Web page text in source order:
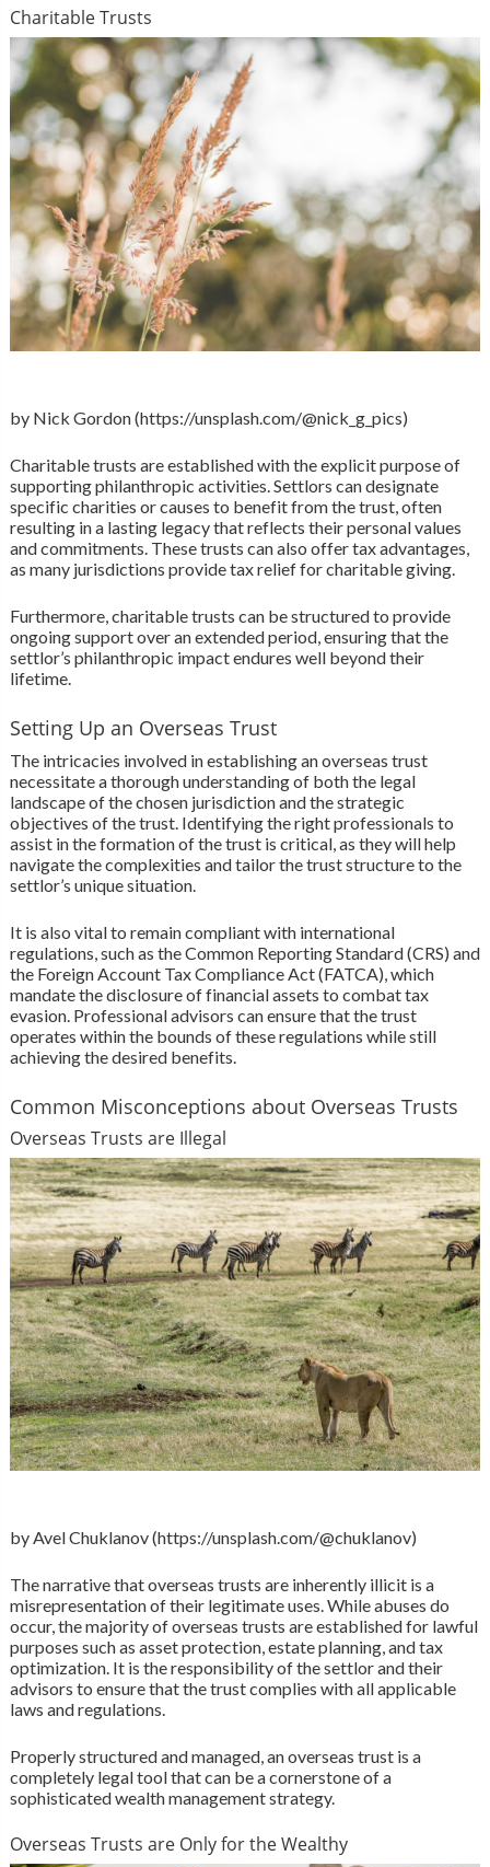
Charitable Trusts
by Nick Gordon (https://unsplash.com/@nick_g_pics)
Charitable trusts are established with the explicit purpose of
supporting philanthropic activities. Settlors can designate
specific charities or causes to benefit from the trust, often
resulting in a lasting legacy that reflects their personal values
and commitments. These trusts can also offer tax advantages,
as many jurisdictions provide tax relief for charitable giving.
Furthermore, charitable trusts can be structured to provide
ongoing support over an extended period, ensuring that the
settlor’s philanthropic impact endures well beyond their
lifetime.
Setting Up an Overseas Trust
The intricacies involved in establishing an overseas trust
necessitate a thorough understanding of both the legal
landscape of the chosen jurisdiction and the strategic
objectives of the trust. Identifying the right professionals to
assist in the formation of the trust is critical, as they will help
navigate the complexities and tailor the trust structure to the
settlor’s unique situation.
It is also vital to remain compliant with international
regulations, such as the Common Reporting Standard (CRS) and
the Foreign Account Tax Compliance Act (FATCA), which
mandate the disclosure of financial assets to combat tax
evasion. Professional advisors can ensure that the trust
operates within the bounds of these regulations while still
achieving the desired benefits.
Common Misconceptions about Overseas Trusts
Overseas Trusts are Illegal
by Avel Chuklanov (https://unsplash.com/@chuklanov)
The narrative that overseas trusts are inherently illicit is a
misrepresentation of their legitimate uses. While abuses do
occur, the majority of overseas trusts are established for lawful
purposes such as asset protection, estate planning, and tax
optimization. It is the responsibility of the settlor and their
advisors to ensure that the trust complies with all applicable
laws and regulations.
Properly structured and managed, an overseas trust is a
completely legal tool that can be a cornerstone of a
sophisticated wealth management strategy.
Overseas Trusts are Only for the Wealthy